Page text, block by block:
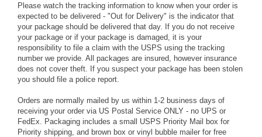
Please watch the tracking information to know when your order is
expected to be delivered - "Out for Delivery" is the indicator that
your package should be delivered that day. If you do not receive
your package or if your package is damaged, it is your
responsibility to file a claim with the USPS using the tracking
number we provide. All packages are insured, however insurance
does not cover theft. If you suspect your package has been stolen
you should file a police report.
Orders are normally mailed by us within 1-2 business days of
receiving your order via US Postal Service ONLY - no UPS or
FedEx. Packaging includes a small USPS Priority Mail box for
Priority shipping, and brown box or vinyl bubble mailer for free